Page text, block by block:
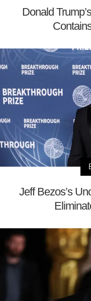
Donald
Jeff Bezos’s